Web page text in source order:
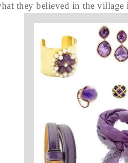
they believed in the